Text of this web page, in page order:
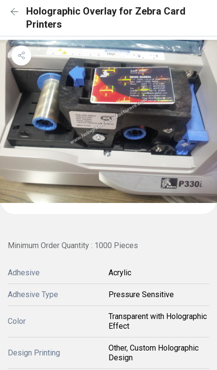
Holographic Overlay for Zebra Card
Printers
Minimum Order Quantity : 1000 Pieces
Adhesive Acrylic
Adhesive Type Pressure Sensitive
Color
Transparent with Holographic
Effect
Design Printing
Other, Custom Holographic
Design